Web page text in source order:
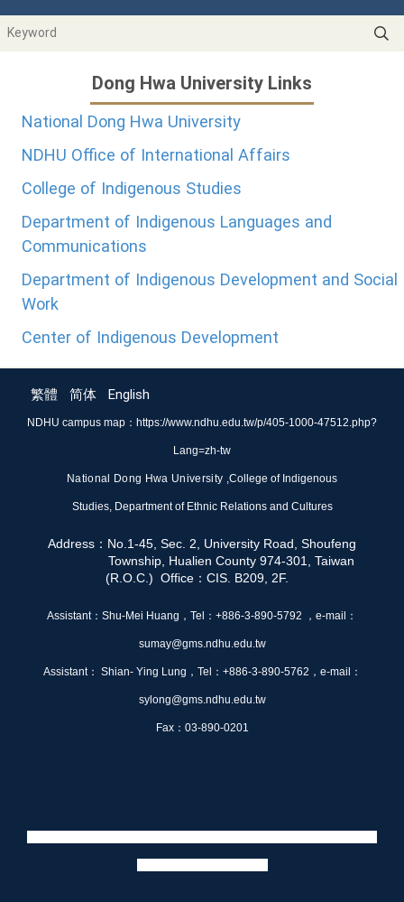
Dong Hwa University Links
National Dong Hwa University
NDHU Office of International Affairs
College of Indigenous Studies
Department of Indigenous Languages and
Communications
Department of Indigenous Development and Social
Work
Center of Indigenous Development
繁體 简体 English
NDHU campus map： https://www.ndhu.edu.tw/p/405-1000-47512.php?
Lang=zh-tw
National Dong Hwa University ,College of Indigenous
Studies, Department of Ethnic Relations and Cultures
Address：No.1-45, Sec. 2, University Road, Shoufeng
Township, Hualien County 974-301, Taiwan
(R.O.C.) Office：CIS. B209, 2F.
Assistant：Shu-Mei Huang，Tel：+886-3-890-5792 ，e-mail：
sumay@gms.ndhu.edu.tw
Assistant： Shian- Ying Lung，Tel：+886-3-890-5762，e-mail：
sylong@gms.ndhu.edu.tw
Fax：03-890-0201